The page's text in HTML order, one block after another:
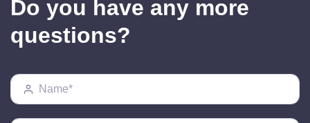
Do you have any more
questions?